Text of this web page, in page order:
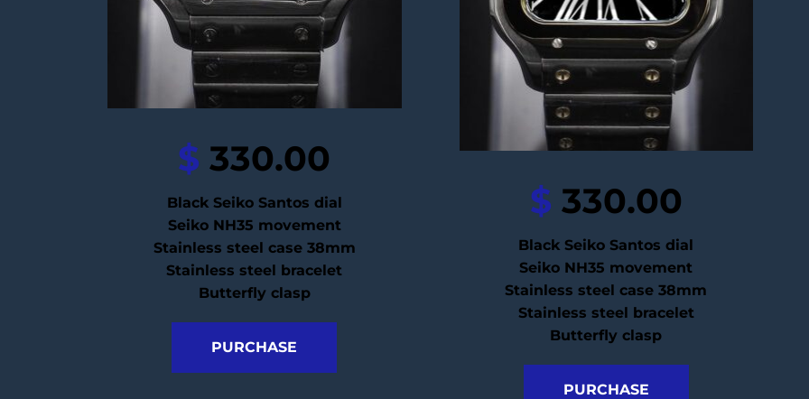
$ 330.00
Black Seiko Santos dial
Seiko NH35 movement
Stainless steel case 38mm
Stainless steel bracelet
Butterfly clasp
PURCHASE
$ 330.00
Black Seiko Santos dial
Seiko NH35 movement
Stainless steel case 38mm
Stainless steel bracelet
Butterfly clasp
PURCHASE